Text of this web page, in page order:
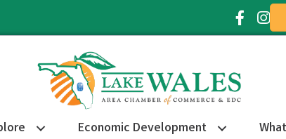
Facebook
Economic Development